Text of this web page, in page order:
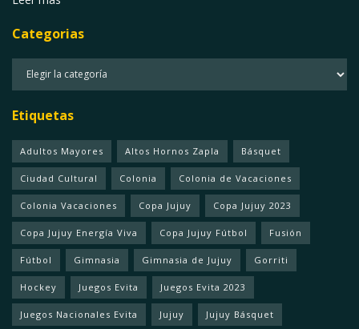
Categorias
Categorias
Etiquetas
Adultos Mayores Altos Hornos Zapla Básquet
Ciudad Cultural Colonia Colonia de Vacaciones
Colonia Vacaciones Copa Jujuy Copa Jujuy 2023
Copa Jujuy Energía Viva Copa Jujuy Fútbol Fusión
Fútbol Gimnasia Gimnasia de Jujuy Gorriti
Hockey Juegos Evita Juegos Evita 2023
Juegos Nacionales Evita Jujuy Jujuy Básquet